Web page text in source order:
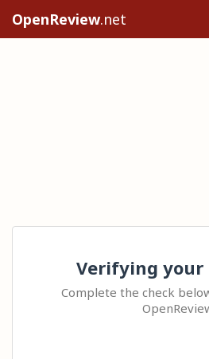
OpenReview.net
Verifying your
Complete the check